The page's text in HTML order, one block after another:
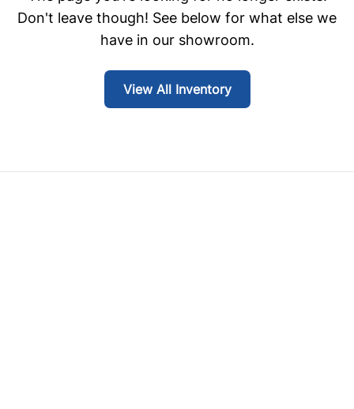
Don't leave though! See below for what else we
have in our showroom.
View All Inventory